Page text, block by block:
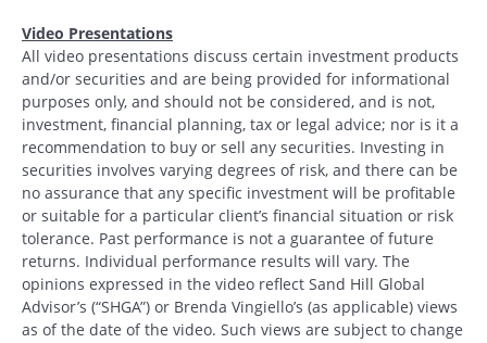
Video Presentations
All video presentations discuss certain investment products
and/or securities and are being provided for informational
purposes only, and should not be considered, and is not,
investment, financial planning, tax or legal advice; nor is it a
recommendation to buy or sell any securities. Investing in
securities involves varying degrees of risk, and there can be
no assurance that any specific investment will be profitable
or suitable for a particular client’s financial situation or risk
tolerance. Past performance is not a guarantee of future
returns. Individual performance results will vary. The
opinions expressed in the video reflect Sand Hill Global
Advisor’s (“SHGA”) or Brenda Vingiello’s (as applicable) views
as of the date of the video. Such views are subject to change